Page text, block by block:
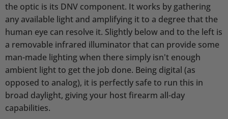
the optic is its DNV component. It works by gathering
any available light and amplifying it to a degree that the
human eye can resolve it. Slightly below and to the left is
a removable infrared illuminator that can provide some
man-made lighting when there simply isn't enough
ambient light to get the job done. Being digital (as
opposed to analog), it is perfectly safe to run this in
broad daylight, giving your host firearm all-day
capabilities.